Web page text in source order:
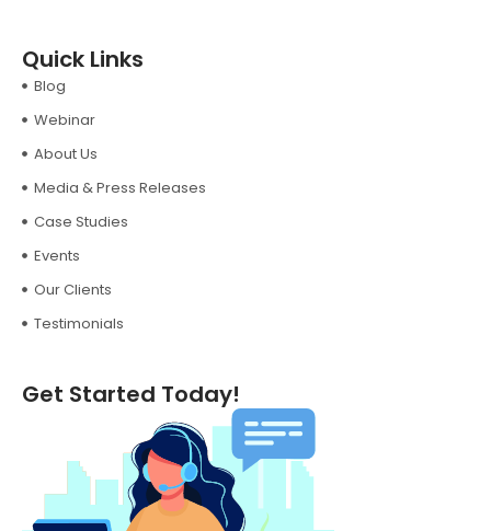
Quick Links
Blog
Webinar
About Us
Media & Press Releases
Case Studies
Events
Our Clients
Testimonials
Get Started Today!